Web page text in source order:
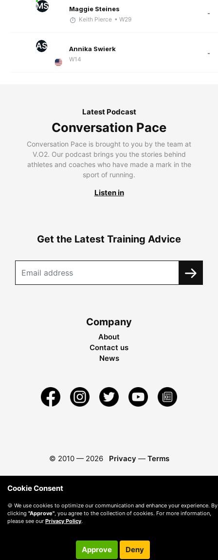
MS Maggie Steines
Keith Pierce • W29
-
AS Annika Swierk
W14
-
Latest Podcast
Conversation Pace
Conversation Pace is brought to you by the team at
V.O2. Our podcast brings you the stories behind
athletes and coaches who have made a mark in the
sport of running.
Listen in
Get the Latest Training Advice
Company
About
Contact us
News
© 2010 — 2026 Privacy — Terms
Cookie Consent
🍪 We use cookies to optimize our communication and enhance your experience. By
clicking "Approve", you agree to the collection of cookies. For more information,
please see our Privacy Policy.
Approve Deny